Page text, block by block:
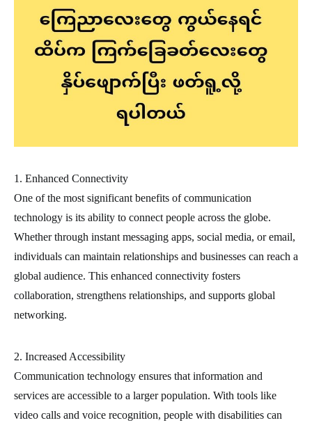
1. Enhanced Connectivity
One of the most significant benefits of communication
technology is its ability to connect people across the globe.
Whether through instant messaging apps, social media, or email,
individuals can maintain relationships and businesses can reach a
global audience. This enhanced connectivity fosters
collaboration, strengthens relationships, and supports global
networking.
2. Increased Accessibility
Communication technology ensures that information and
services are accessible to a larger population. With tools like
video calls and voice recognition, people with disabilities can